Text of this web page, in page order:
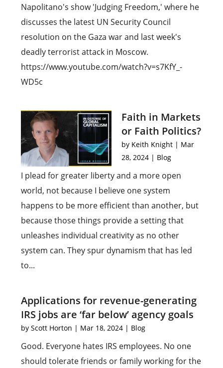
Napolitano's show 'Judging Freedom,' where he
discusses the latest UN Security Council
resolution on the Gaza war and last week's
deadly terrorist attack in Moscow.
https://www.youtube.com/watch?v=s7KfY_-
WD5c
Faith in Markets
or Faith Politics?
by Keith Knight | Mar
28, 2024 | Blog
I plead for greater liberty and a more open
world, not because I believe one system
happens to be more efficient than another, but
because those things provide a setting that
unleashes individual creativity as no other
system can. They spur dynamism that has led
to...
Applications for revenue-generating
IRS jobs are ‘far below’ agency goals
byScott Horton | Mar 18, 2024 | Blog
Good. Everyone hates IRS employees. No one
should tolerate friends or family working for the